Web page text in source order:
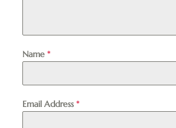
Name*
Email Address*